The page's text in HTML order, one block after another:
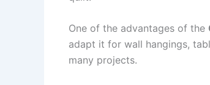
One of the advantages of the
adapt it for wall hangings,
many projects.